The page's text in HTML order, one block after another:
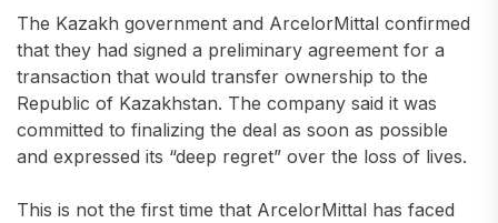
The Kazakh government and ArcelorMittal confirmed
that they had signed a preliminary agreement for a
transaction that would transfer ownership to the
Republic of Kazakhstan. The company said it was
committed to finalizing the deal as soon as possible
and expressed its “deep regret” over the loss of lives.
This is not the first time that ArcelorMittal has faced